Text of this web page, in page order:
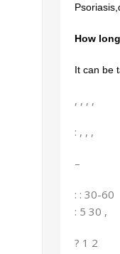
How
It can be
, , , ,
: , , ,
–
: : 30-60
: 5 30 ,
? 1 2